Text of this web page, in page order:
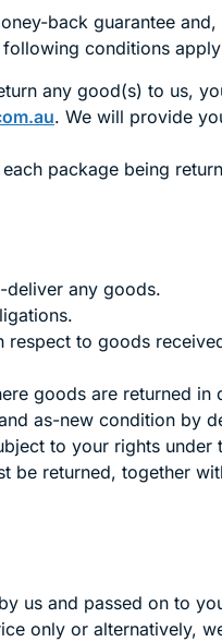
back guarantee and,
following conditions
any good(s) to us,
. We will provide
package being
deliver any goods.
to goods
goods are returned
as-new condition by
to your rights under
returned, together with
us and passed on to
only or alternatively,